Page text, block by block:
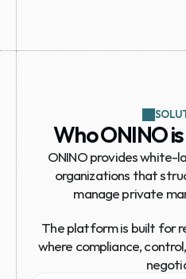
Who ONINO
ONINO provides
organizations that
manage private
The platform is built for
where compliance,